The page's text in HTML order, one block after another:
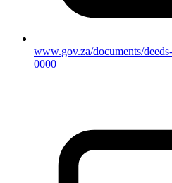
www.gov.za/documents/
0000